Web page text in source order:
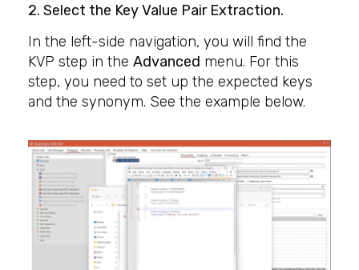
2. Select the Key Value Pair Extraction.
In the left-side navigation, you will find the
KVP step in the Advanced menu. For this
step, you need to set up the expected keys
and the synonym. See the example below.